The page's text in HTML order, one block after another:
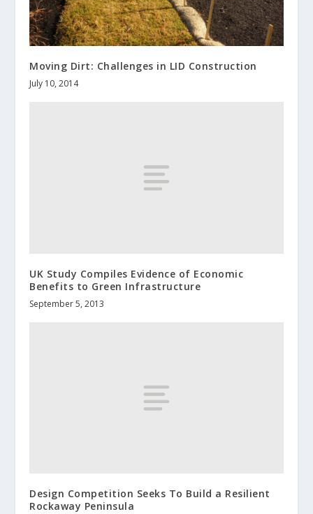
Moving Dirt: Challenges in LID Construction
July 10, 2014
UK Study Compiles Evidence of Economic
Benefits to Green Infrastructure
September 5, 2013
Design Competition Seeks To Build a Resilient
Rockaway Peninsula